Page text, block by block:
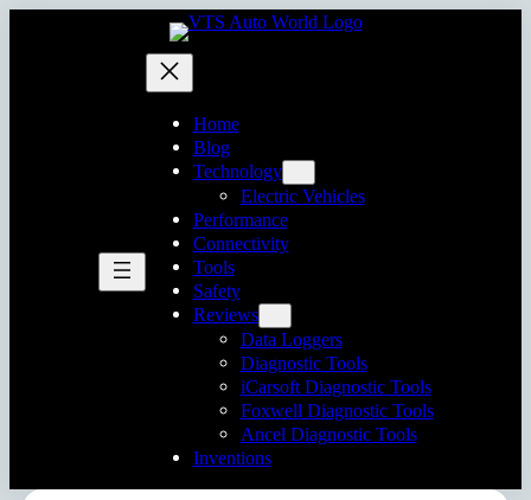
Home
Blog
Technology
Electric Vehicles
Performance
Connectivity
Tools
Safety
Reviews
Data Loggers
Diagnostic Tools
iCarsoft Diagnostic Tools
Foxwell Diagnostic Tools
Ancel Diagnostic Tools
Inventions